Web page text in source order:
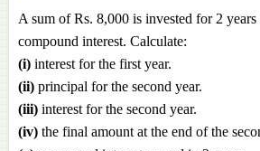
A sum of Rs. 8,000 is invested for 2
compound interest. Calculate:
(i) interest for the first year.
(ii) principal for the second year.
(iii) interest for the second year.
(iv) the final amount at the end of the